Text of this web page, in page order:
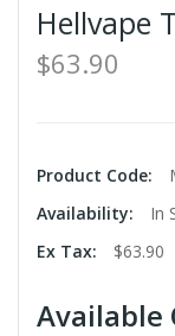
Hellvape
$63.90
Product Code:
Availability:
In
Ex Tax:
$63.90
Available